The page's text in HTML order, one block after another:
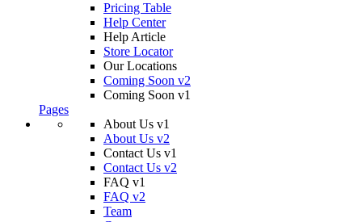
Pricing Table
Help Center
Help Article
Store Locator
Our Locations
Coming Soon v2
Coming Soon v1
Pages
About Us v1
About Us v2
Contact Us v1
Contact Us v2
FAQ v1
FAQ v2
Team